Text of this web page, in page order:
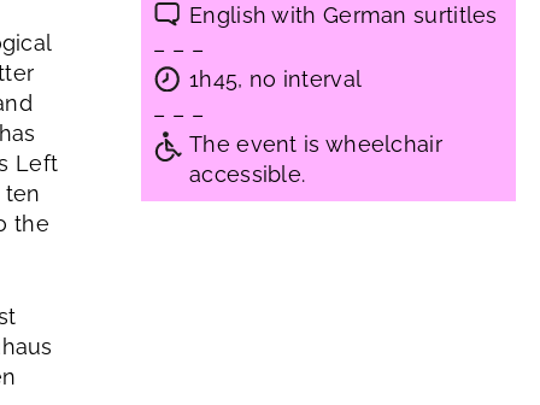
English with German surtitles
– – –
1h45, no interval
– – –
The event is wheelchair
accessible.
Left
ten
the